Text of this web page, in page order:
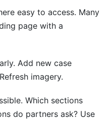
easy to access. Many
page with a
Add new case
imagery.
Which sections
do partners ask? Use